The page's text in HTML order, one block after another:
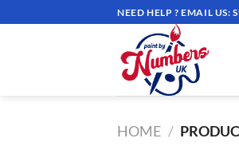
to
NEED HELP ? EMAIL US:
HOME /